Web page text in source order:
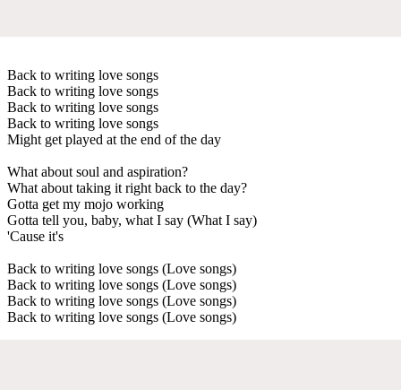
Back to writing love songs
Back to writing love songs
Back to writing love songs
Back to writing love songs
Might get played at the end of the day
What about soul and aspiration?
What about taking it right back to the day?
Gotta get my mojo working
Gotta tell you, baby, what I say (What I say)
'Cause it's
Back to writing love songs (Love songs)
Back to writing love songs (Love songs)
Back to writing love songs (Love songs)
Back to writing love songs (Love songs)